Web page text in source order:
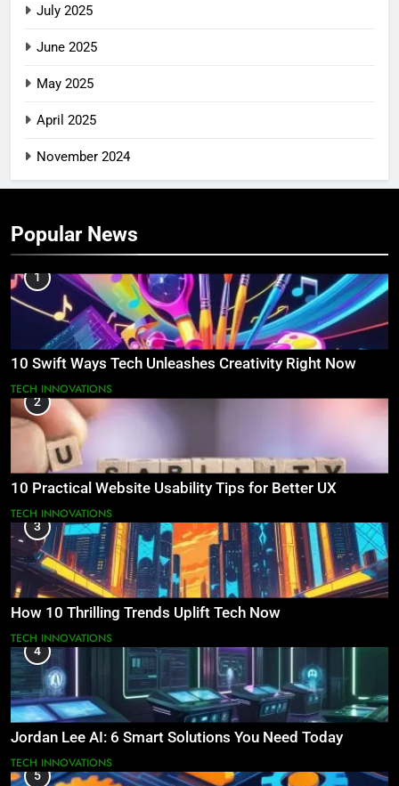
July 2025
June 2025
May 2025
April 2025
November 2024
Popular News
1
10 Swift Ways Tech Unleashes Creativity Right Now
TECH INNOVATIONS
2
10 Practical Website Usability Tips for Better UX
TECH INNOVATIONS
3
How 10 Thrilling Trends Uplift Tech Now
TECH INNOVATIONS
4
Jordan Lee AI: 6 Smart Solutions You Need Today
TECH INNOVATIONS
5